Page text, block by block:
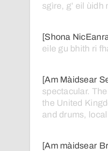
sgìre, g’ eil ùidh
[Shona
eile gu bhith ri
[Am Màidsear
spectacular. The
the United
and drums, local
[Am màidsear